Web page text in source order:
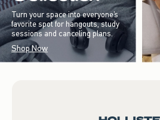
Turn your space into everyone’s
favorite spot for hangouts, study
sessions and canceling plans.
Shop Now